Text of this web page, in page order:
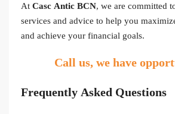
At Casc Antic BCN, we are committed
services and advice to help you
and achieve your financial goals.
Call us, we have
Frequently Asked Questions